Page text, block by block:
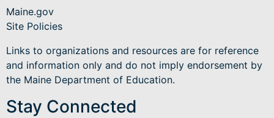
Maine.gov
Site Policies
Links to organizations and resources are for reference
and information only and do not imply endorsement by
the Maine Department of Education.
Stay Connected